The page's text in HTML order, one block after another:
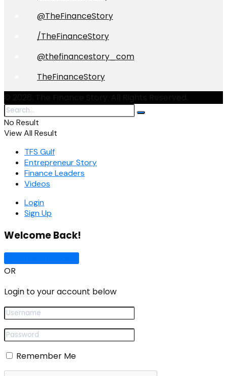
@TheFinanceStory
/TheFinanceStory
@thefinancestory_com
TheFinanceStory
No Result
View All Result
TFS Gulf
Entrepreneur Story
Finance Leaders
Videos
Login
Sign Up
Welcome Back!
OR
Login to your account below
Remember Me